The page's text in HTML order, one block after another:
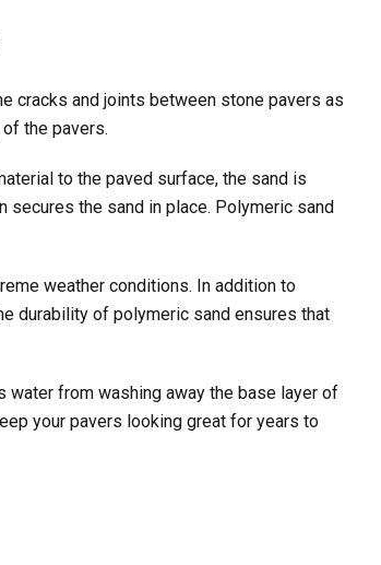
cracks and joints between stone pavers as
the pavers.
to the paved surface, the sand is
secures the sand in place. Polymeric sand
weather conditions. In addition to
durability of polymeric sand ensures that
water from washing away the base layer of
your pavers looking great for years to